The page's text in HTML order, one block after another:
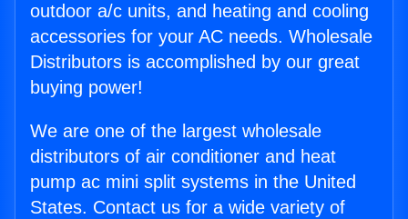
outdoor a/c units, and heating and cooling
accessories for your AC needs. Wholesale
Distributors is accomplished by our great
buying power!
We are one of the largest wholesale
distributors of air conditioner and heat
pump ac mini split systems in the United
States. Contact us for a wide variety of